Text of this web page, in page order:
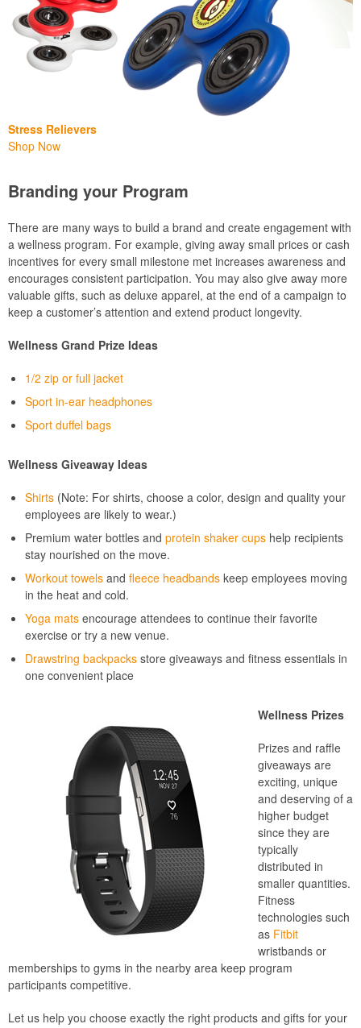
Stress Relievers
Shop Now
Branding your Program
There are many ways to build a brand and create engagement with
a wellness program. For example, giving away small prices or cash
incentives for every small milestone met increases awareness and
encourages consistent participation. You may also give away more
valuable gifts, such as deluxe apparel, at the end of a campaign to
keep a customer’s attention and extend product longevity.
Wellness Grand Prize Ideas
1/2 zip or full jacket
Sport in-ear headphones
Sport duffel bags
Wellness Giveaway Ideas
Shirts (Note: For shirts, choose a color, design and quality your
employees are likely to wear.)
Premium water bottles and protein shaker cups help recipients
stay nourished on the move.
Workout towels and fleece headbands keep employees moving
in the heat and cold.
Yoga mats encourage attendees to continue their favorite
exercise or try a new venue.
Drawstring backpacks store giveaways and fitness essentials in
one convenient place
Wellness Prizes
Prizes and raffle
giveaways are
exciting, unique
and deserving of a
higher budget
since they are
typically
distributed in
smaller quantities.
Fitness
technologies such
as Fitbit
wristbands or
memberships to gyms in the nearby area keep program
participants competitive.
Let us help you choose exactly the right products and gifts for your